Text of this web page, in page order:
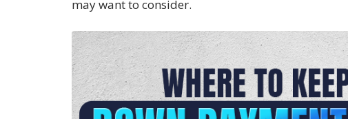
may want to consider.